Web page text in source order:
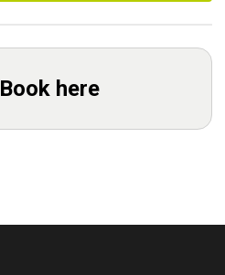
Book here